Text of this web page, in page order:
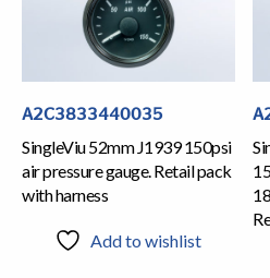
A2C3833440035
SingleViu 52mm J1939 150psi
air pressure gauge. Retail pack
with harness
Add to wishlist